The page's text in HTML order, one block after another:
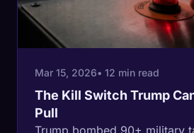
Mar 15, 2026• 12 min read
The Kill Switch Trump
Pull
Trump bombed 90+ military